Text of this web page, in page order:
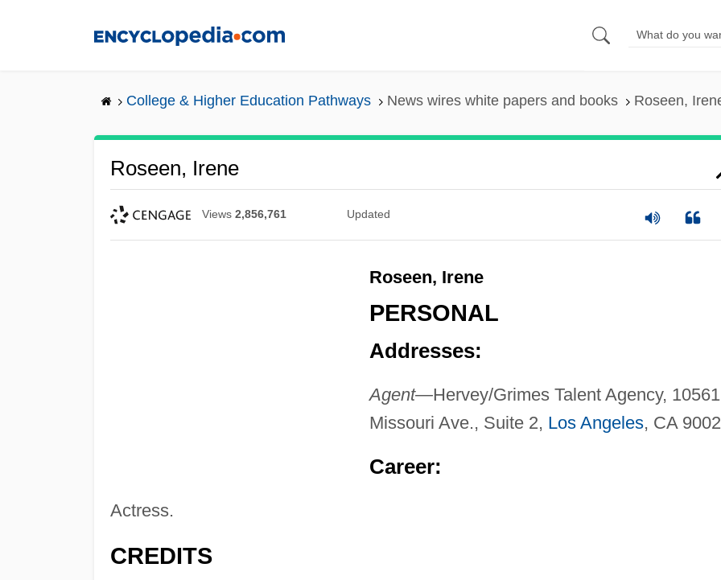
College & Higher Education Pathways News wires white papers and books Roseen,
Roseen, Irene
Views 2,856,761 Updated
Roseen, Irene
PERSONAL
Addresses:
Agent—Hervey/Grimes Talent Agency, 10561
Missouri Ave., Suite 2, Los Angeles, CA
Career:
Actress.
CREDITS